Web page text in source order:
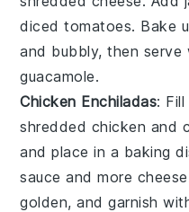
diced tomatoes. Bake
and bubbly, then
guacamole.
Chicken Enchiladas: Fill
shredded chicken and
and place in a baking
sauce and more cheese
golden, and garnish